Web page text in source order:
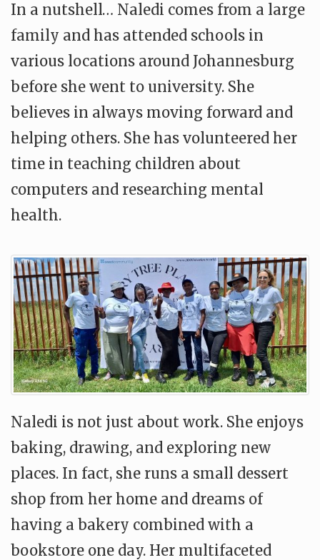
In a nutshell… Naledi comes from a large
family and has attended schools in
various locations around Johannesburg
before she went to university. She
believes in always moving forward and
helping others. She has volunteered her
time in teaching children about
computers and researching mental
health.
Naledi is not just about work. She enjoys
baking, drawing, and exploring new
places. In fact, she runs a small dessert
shop from her home and dreams of
having a bakery combined with a
bookstore one day. Her multifaceted